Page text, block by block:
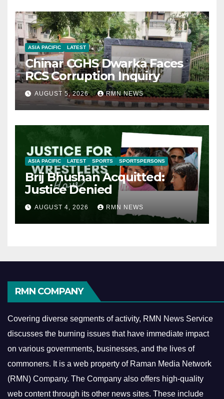
ASIA PACIFIC LATEST
Chinar CGHS Dwarka Faces
RCS Corruption Inquiry
AUGUST 5, 2026 RMN NEWS
ASIA PACIFIC LATEST SPORTS SPORTSPERSONS
Brij Bhushan Acquitted:
Justice Denied
AUGUST 4, 2026 RMN NEWS
RMN COMPANY
Covering diverse segments of activity, RMN News Service
discusses the burning issues that have immediate impact
on various governments, businesses, and the lives of
commoners. It is a web property of Raman Media Network
(RMN) Company. The Company also offers high-quality
web content through its other news sites. These include